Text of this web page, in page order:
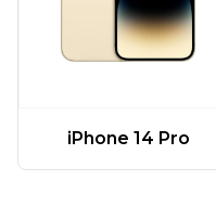
iPhone 14 Pro